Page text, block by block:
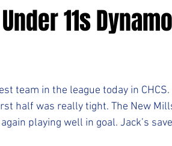
11s
team in the league today in
half was really tight. The New
playing well in goal. Jack’s